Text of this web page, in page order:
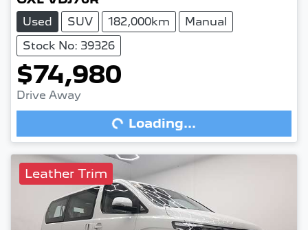
Used SUV 182,000km
Manual
Stock No: 39326
$74,980
Drive Away
Loading... Loading...
Leather Trim